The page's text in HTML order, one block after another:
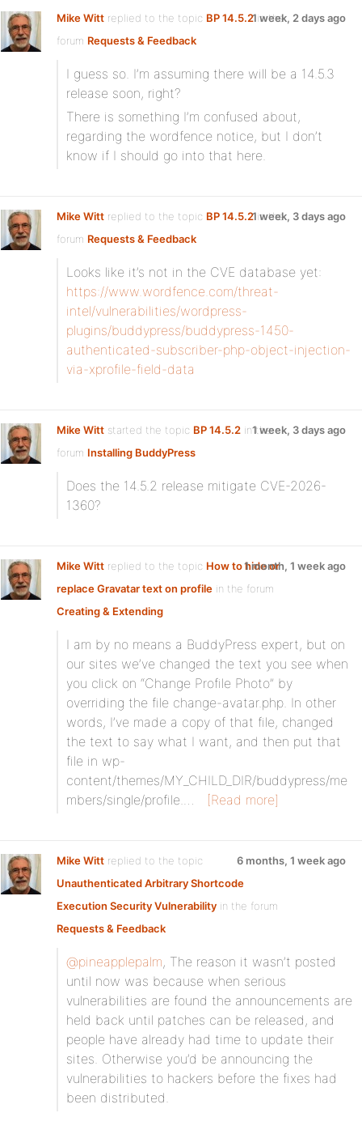
Mike Witt replied to the topic BP 14.5.2in the
forum Requests & Feedback
1 week, 2 days ago
I guess so. I’m assuming there will be a 14.5.3
release soon, right?
There is something I’m confused about,
regarding the wordfence notice, but I don’t
know if I should go into that here.
Mike Witt replied to the topic BP 14.5.2in the
forum Requests & Feedback
1 week, 3 days ago
Looks like it’s not in the CVE database yet:
https://www.wordfence.com/threat-
intel/vulnerabilities/wordpress-
plugins/buddypress/buddypress-1450-
authenticated-subscriber-php-object-injection-
via-xprofile-field-data
Mike Witt started the topic BP 14.5.2 in the
forum Installing BuddyPress
1 week, 3 days ago
Does the 14.5.2 release mitigate CVE-2026-
1360?
Mike Witt replied to the topic How to hide or
replace Gravatar text on profile in the forum
Creating & Extending
1 month, 1 week ago
I am by no means a BuddyPress expert, but on
our sites we’ve changed the text you see when
you click on “Change Profile Photo” by
overriding the file change-avatar.php. In other
words, I’ve made a copy of that file, changed
the text to say what I want, and then put that
file in wp-
content/themes/MY_CHILD_DIR/buddypress/me
mbers/single/profile.…
[Read more]
Mike Witt replied to the topic
Unauthenticated Arbitrary Shortcode
Execution Security Vulnerability in the forum
Requests & Feedback
6 months, 1 week ago
@pineapplepalm, The reason it wasn’t posted
until now was because when serious
vulnerabilities are found the announcements are
held back until patches can be released, and
people have already had time to update their
sites. Otherwise you’d be announcing the
vulnerabilities to hackers before the fixes had
been distributed.